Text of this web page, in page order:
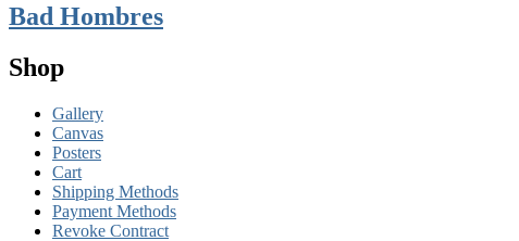
Bad Hombres
Shop
Gallery
Canvas
Posters
Cart
Shipping Methods
Payment Methods
Revoke Contract